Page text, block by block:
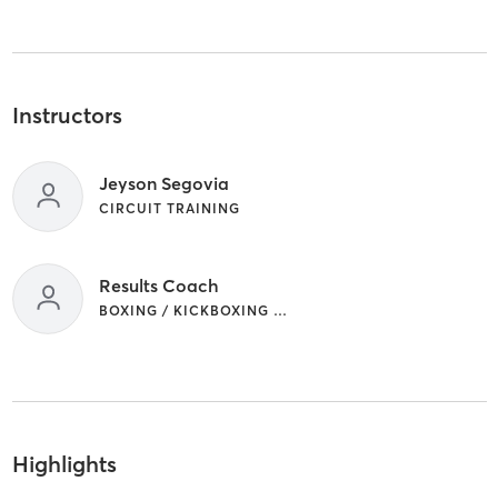
Instructors
Jeyson Segovia
CIRCUIT TRAINING
Results Coach
BOXING / KICKBOXING | CIRCUIT TRAINING
Highlights